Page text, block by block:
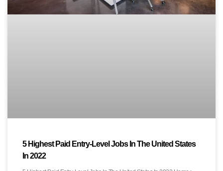
5 Highest Paid Entry-Level Jobs In The United States
In 2022